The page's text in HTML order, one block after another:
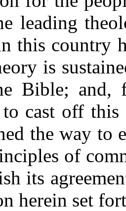
leading
this country
is
Bible; and,
to cast off this
the way to
of
its
herein set